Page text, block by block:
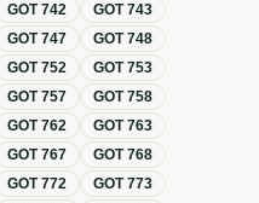
GOT742 GOT743
GOT747 GOT748
GOT752 GOT753
GOT757 GOT758
GOT762 GOT763
GOT767 GOT768
GOT772 GOT773